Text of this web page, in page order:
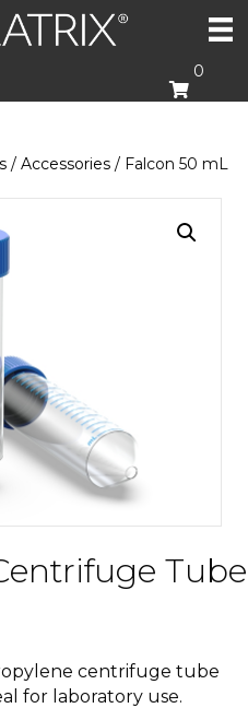
0
/ Accessories / Falcon 50 mL
Tube
centrifuge tube
for laboratory use.